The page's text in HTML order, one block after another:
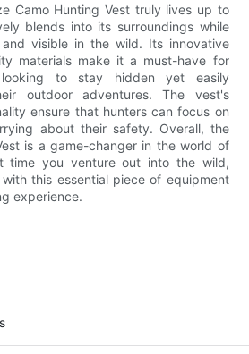
Camo Hunting Vest truly lives up to
blends into its surroundings while
visible in the wild. Its innovative
materials make it a must-have for
to stay hidden yet easily
outdoor adventures. The vest's
ensure that hunters can focus on
about their safety. Overall, the
is a game-changer in the world of
time you venture out into the wild,
this essential piece of equipment
experience.